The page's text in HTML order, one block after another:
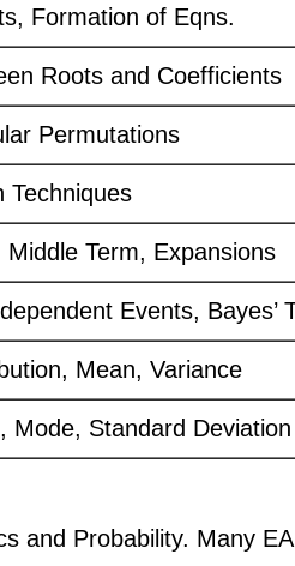
Formation of Eqns.
Roots and Coefficients
Permutations
Techniques
Middle Term, Expansions
Events, Bayes’
Mean, Variance
Mode, Standard Deviation
and Probability. Many